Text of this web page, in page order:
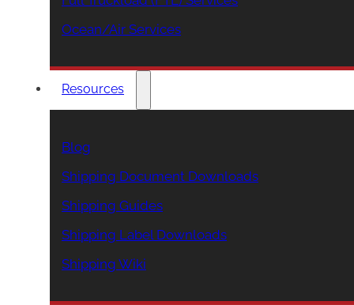
Ocean/Air Services
Resources
Blog
Shipping Document Downloads
Shipping Guides
Shipping Label Downloads
Shipping Wiki